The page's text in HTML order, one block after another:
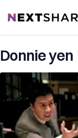
NextShark
Donnie yen